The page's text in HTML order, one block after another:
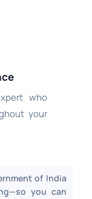
who
your
of India
you can